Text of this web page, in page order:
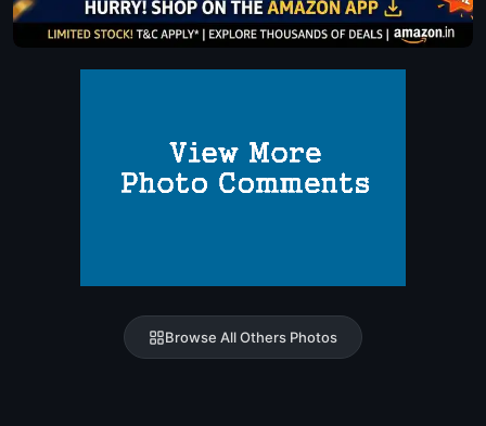
Browse All Others Photos